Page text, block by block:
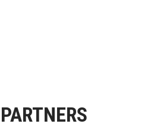
PARTNERS